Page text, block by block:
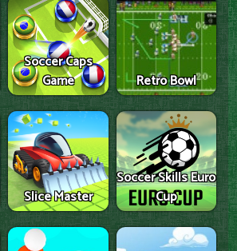
Soccer Caps
Game
Retro Bowl
Slice Master
Soccer Skills Euro
Cup